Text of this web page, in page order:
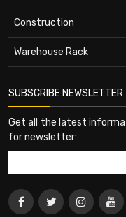
Construction
Warehouse Rack
SUBSCRIBE NEWSLETTER
Get all the latest
for newsletter: